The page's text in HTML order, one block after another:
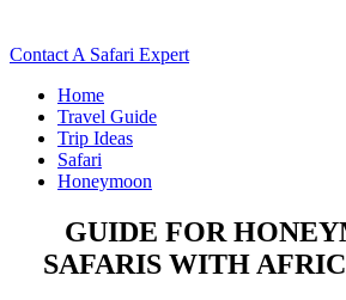
Contact A Safari Expert
Home
Travel Guide
Trip Ideas
Safari
Honeymoon
GUIDE FOR
SAFARIS WITH